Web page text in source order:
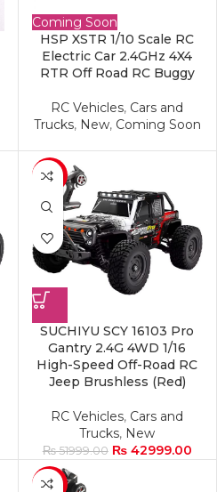
Coming Soon
HSP XSTR 1/10 Scale RC
Electric Car 2.4GHz 4X4
RTR Off Road RC Buggy
RC Vehicles, Cars and
Trucks, New, Coming Soon
-17%
SUCHIYU SCY 16103 Pro
Gantry 2.4G 4WD 1/16
High-Speed Off-Road RC
Jeep Brushless (Red)
RC Vehicles, Cars and
Trucks, New
₨51999.00 ₨42999.00
-17%